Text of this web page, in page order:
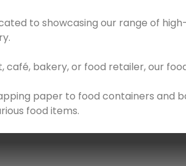
to showcasing our range of
café, bakery, or food retailer, our
paper to food containers
food items.